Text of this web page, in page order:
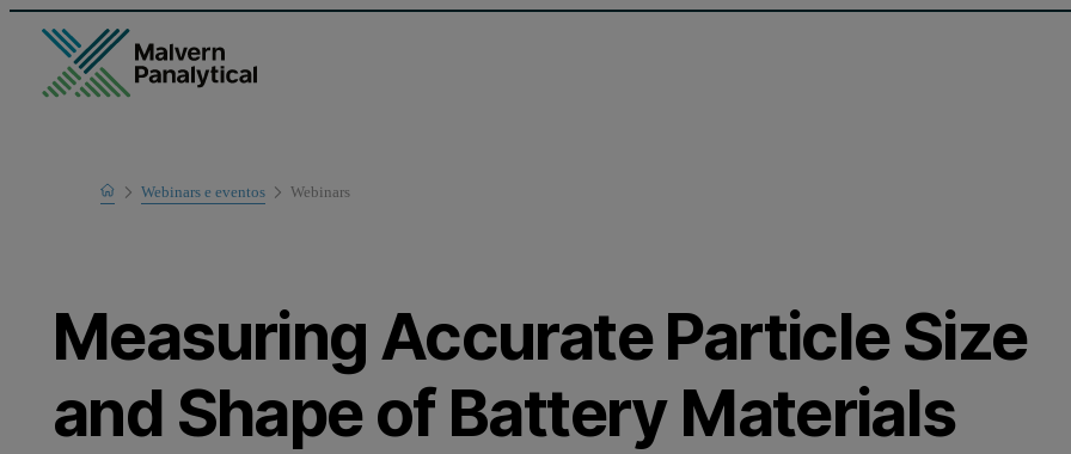
Home
Learn
Webinars e eventos Webinars
Measuring Accurate Particle Size
and Shape of Battery Materials